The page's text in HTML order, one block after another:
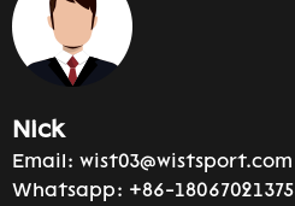
Nick
Email: wist03@wistsport.com
Whatsapp: +86-18067021375